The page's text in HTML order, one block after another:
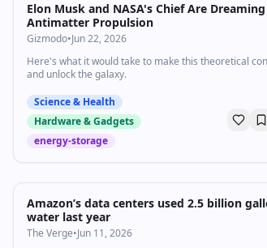
Elon Musk and NASA's Chief Are
Antimatter Propulsion
Gizmodo•Jun 22, 2026
Here's what it would take to make this theoretical
and unlock the galaxy.
Science & Health
Hardware & Gadgets
energy-storage
Amazon’s data centers used 2.5 billion
water last year
The Verge•Jun 11, 2026